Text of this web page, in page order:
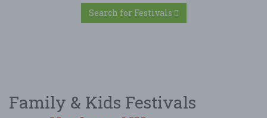
Search for Festivals
Family & Kids Festivals